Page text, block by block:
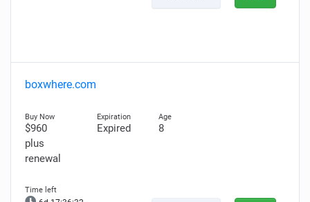
boxwhere.com
$960
plus
renewal
Expired 8